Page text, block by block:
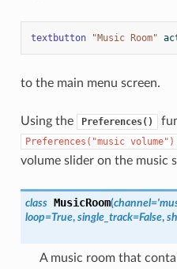
textbutton "Music Room"
to the main menu screen.
Using the Preferences()
Preferences("music volume")
volume slider on the music
class MusicRoom(channel=
loop=True, single_track=False,
A music room that